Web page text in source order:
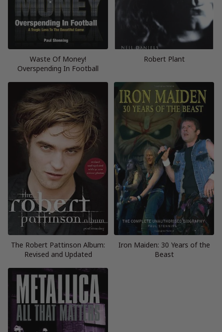
Waste Of Money!
Overspending In Football
Robert Plant
The Robert Pattinson Album:
Revised and Updated
Iron Maiden: 30 Years of the
Beast